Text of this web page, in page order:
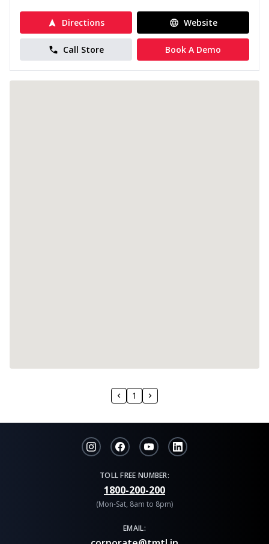
Directions Website
Call Store Book A Demo
1
TOLL FREE NUMBER:
1800-200-200
(Mon-Sat, 8am to 8pm)
EMAIL: